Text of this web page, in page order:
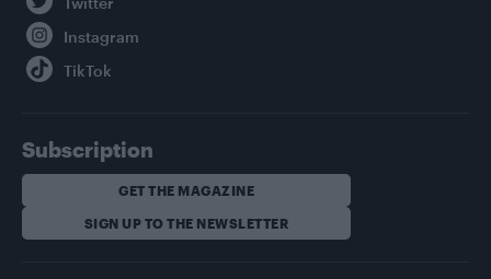
Subscription
GET THE MAGAZINE
SIGN UP TO THE NEWSLETTER